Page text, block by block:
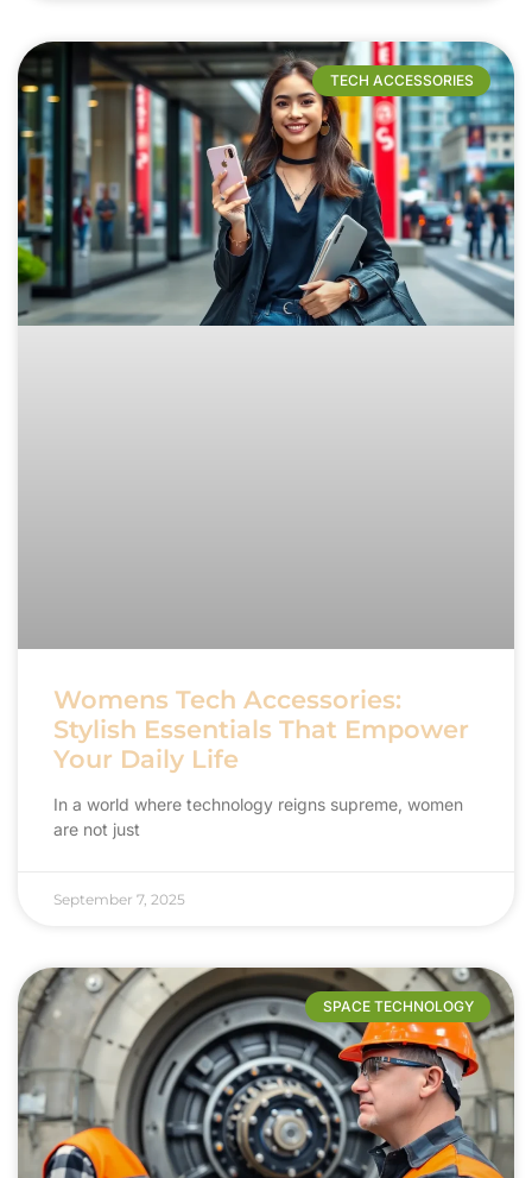
TECH ACCESSORIES
Womens Tech Accessories:
Stylish Essentials That Empower
Your Daily Life
In a world where technology reigns supreme, women
are not just
September 7, 2025
SPACE TECHNOLOGY